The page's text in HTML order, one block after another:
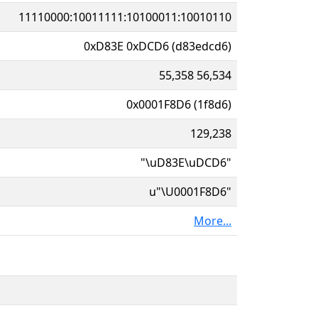
11110000:10011111:10100011:10010110
0xD83E 0xDCD6 (d83edcd6)
55,358 56,534
0x0001F8D6 (1f8d6)
129,238
"\uD83E\uDCD6"
u"\U0001F8D6"
More...